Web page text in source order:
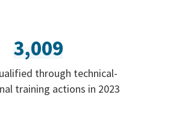
3,009
through technical-
training actions in 2023